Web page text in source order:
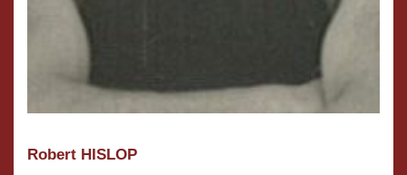
Robert HISLOP